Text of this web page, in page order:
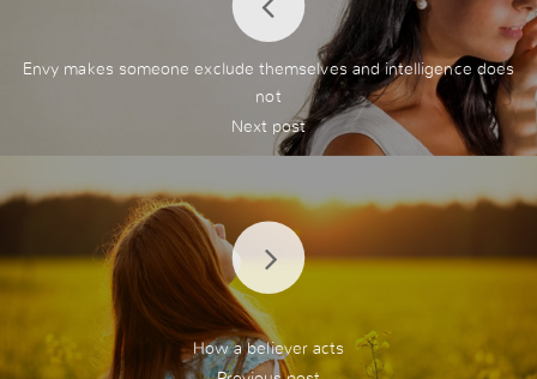
Envy makes someone exclude themselves and intelligence does
not
How a believer acts